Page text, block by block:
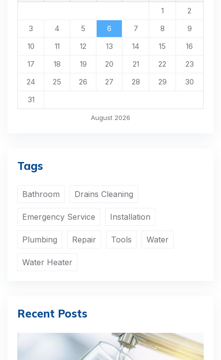
August 2026
1
2
3
4 5 6 7 8
9
10
11 12 13 14 15
16
17
18 19 20 21 22
23
24
25 26 27 28 29
30
31
Tags
Bathroom Drains Cleaning
Emergency Service Installation
Plumbing Repair Tools Water
Water Heater
Recent Posts